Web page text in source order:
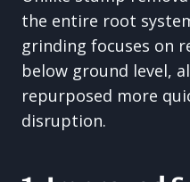
the entire root
grinding focuses on
below ground level,
repurposed more
disruption.